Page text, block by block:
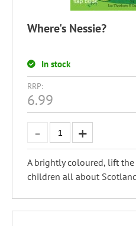
Where's Nessie?
In stock
RRP:
6.99
A brightly coloured, lift
children all about